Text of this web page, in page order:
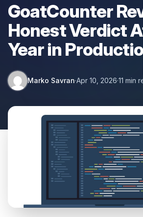
GoatCounter
Honest Verdict
Year in
Marko Savran·Apr 10, 2026·11 min